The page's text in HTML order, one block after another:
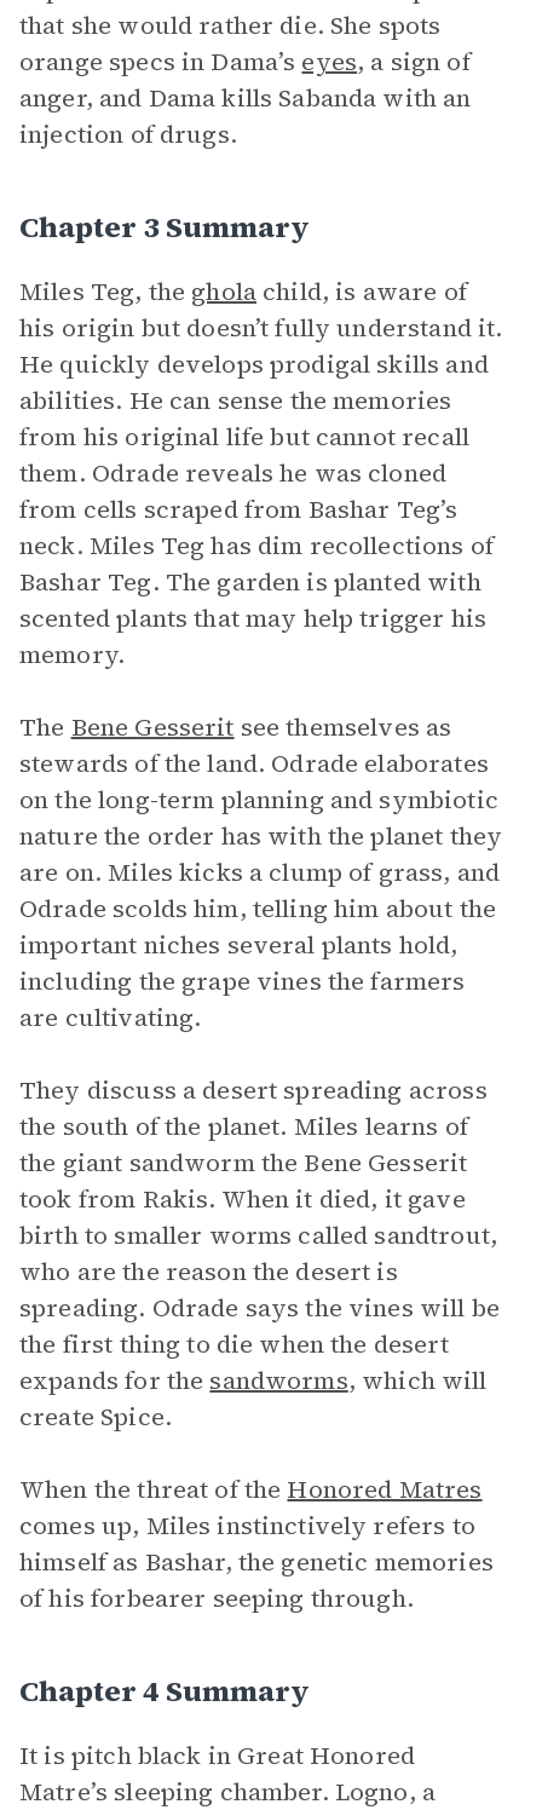
that she would rather die. She spots
orange specs in Dama’s eyes, a sign of
anger, and Dama kills Sabanda with an
injection of drugs.
Chapter 3 Summary
Miles Teg, the ghola child, is aware of
his origin but doesn’t fully understand it.
He quickly develops prodigal skills and
abilities. He can sense the memories
from his original life but cannot recall
them. Odrade reveals he was cloned
from cells scraped from Bashar Teg’s
neck. Miles Teg has dim recollections of
Bashar Teg. The garden is planted with
scented plants that may help trigger his
memory.
The Bene Gesserit see themselves as
stewards of the land. Odrade elaborates
on the long-term planning and symbiotic
nature the order has with the planet they
are on. Miles kicks a clump of grass, and
Odrade scolds him, telling him about the
important niches several plants hold,
including the grape vines the farmers
are cultivating.
They discuss a desert spreading across
the south of the planet. Miles learns of
the giant sandworm the Bene Gesserit
took from Rakis. When it died, it gave
birth to smaller worms called sandtrout,
who are the reason the desert is
spreading. Odrade says the vines will be
the first thing to die when the desert
expands for the sandworms, which will
create Spice.
When the threat of the Honored Matres
comes up, Miles instinctively refers to
himself as Bashar, the genetic memories
of his forbearer seeping through.
Chapter 4 Summary
It is pitch black in Great Honored
Matre’s sleeping chamber. Logno, a